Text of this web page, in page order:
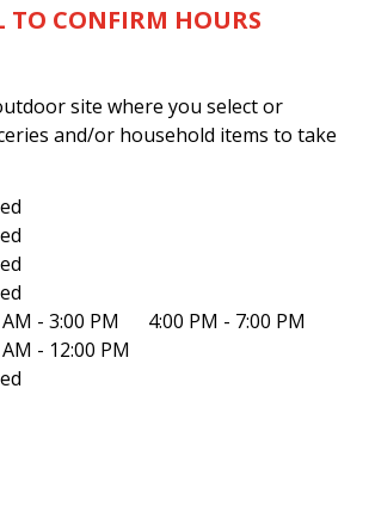
TO CONFIRM HOURS
site where you select or
and/or household items to take
- 3:00 PM
4:00 PM - 7:00 PM
- 12:00 PM